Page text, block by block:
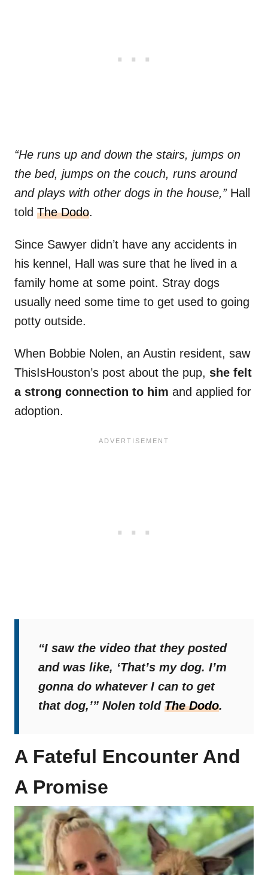
“He runs up and down the stairs, jumps on
the bed, jumps on the couch, runs around
and plays with other dogs in the house,”Hall
told The Dodo.
Since Sawyer didn’t have any accidents in
his kennel, Hall was sure that he lived in a
family home at some point. Stray dogs
usually need some time to get used to going
potty outside.
When Bobbie Nolen, an Austin resident, saw
ThisIsHouston’s post about the pup, she felt
a strong connection to him and applied for
adoption.
“I saw the video that they posted
and was like, ‘That’s my dog. I’m
gonna do whatever I can to get
that dog,’” Nolen told The Dodo.
A Fateful Encounter And
A Promise